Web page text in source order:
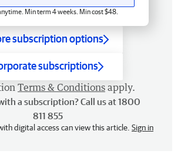
Min term 4 weeks. Min cost $48.
subscription options
subscriptions
Terms & Conditions apply.
a subscription? Call us at 1800
811 855
digital access can view this article. Sign in